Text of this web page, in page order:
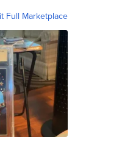
Full Marketplace